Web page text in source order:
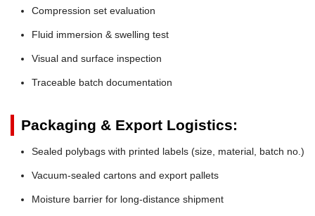
Compression set evaluation
Fluid immersion & swelling test
Visual and surface inspection
Traceable batch documentation
Packaging & Export Logistics:
Sealed polybags with printed labels (size, material, batch no.)
Vacuum-sealed cartons and export pallets
Moisture barrier for long-distance shipment